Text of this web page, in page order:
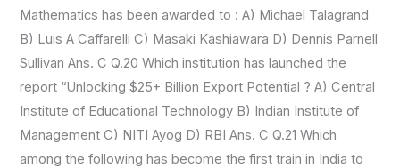
Mathematics has been awarded to : A) Michael Talagrand
B) Luis A Caffarelli C) Masaki Kashiawara D) Dennis Parnell
Sullivan Ans. C Q.20 Which institution has launched the
report “Unlocking $25+ Billion Export Potential ? A) Central
Institute of Educational Technology B) Indian Institute of
Management C) NITI Ayog D) RBI Ans. C Q.21 Which
among the following has become the first train in India to